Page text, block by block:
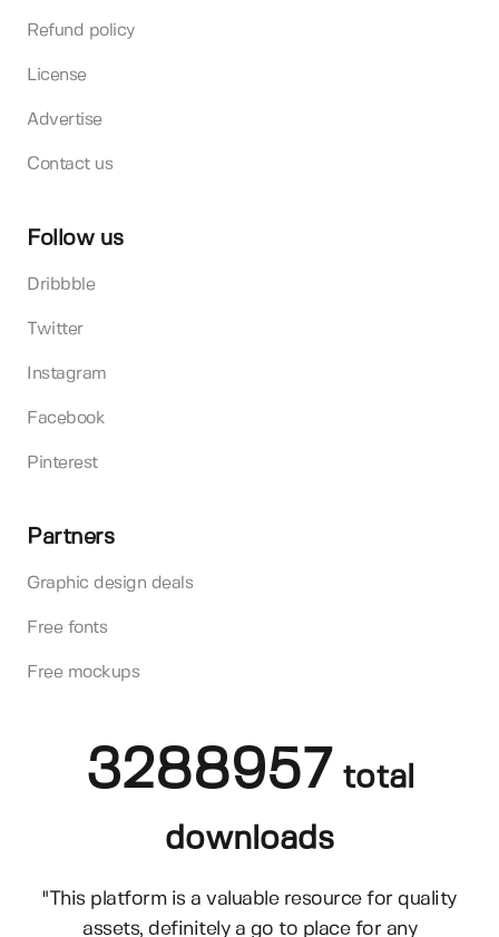
Refund policy
License
Advertise
Contact us
Follow us
Dribbble
Twitter
Instagram
Facebook
Pinterest
Partners
Graphic design deals
Free fonts
Free mockups
3288957 total
downloads
"This platform is a valuable resource for quality
assets, definitely a go to place for any